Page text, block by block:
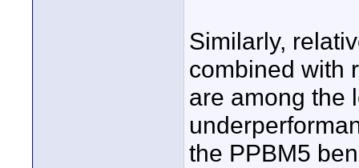
Similarly,
combined with
are among the
the PPBM5